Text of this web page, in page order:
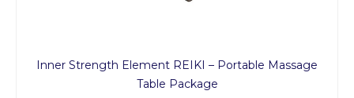
Inner Strength Element REIKI – Portable Massage
Table Package